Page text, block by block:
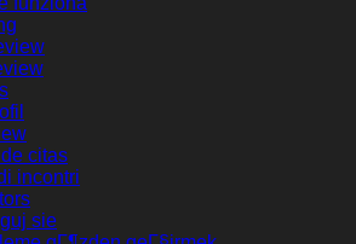
citas
incontri
sie